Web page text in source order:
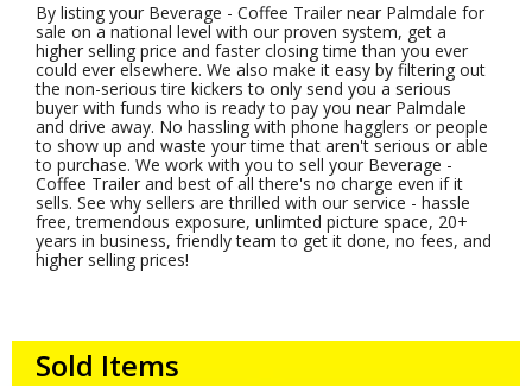
By listing your Beverage - Coffee Trailer near Palmdale for
sale on a national level with our proven system, get a
higher selling price and faster closing time than you ever
could ever elsewhere. We also make it easy by filtering out
the non-serious tire kickers to only send you a serious
buyer with funds who is ready to pay you near Palmdale
and drive away. No hassling with phone hagglers or people
to show up and waste your time that aren't serious or able
to purchase. We work with you to sell your Beverage -
Coffee Trailer and best of all there's no charge even if it
sells. See why sellers are thrilled with our service - hassle
free, tremendous exposure, unlimted picture space, 20+
years in business, friendly team to get it done, no fees, and
higher selling prices!
Sold Items